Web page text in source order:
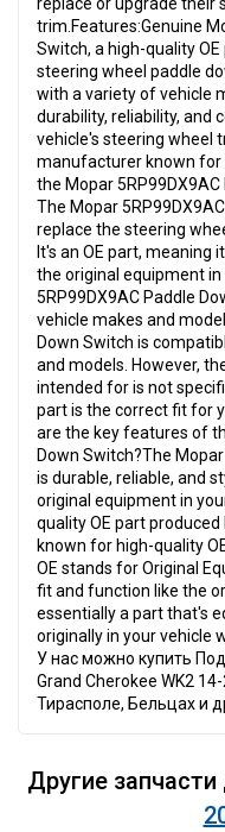
replace or upgrade their
trim.Features:Genuine
Switch, a high-quality
steering wheel paddle
with a variety of vehicle
durability, reliability, and
vehicle's steering wheel
manufacturer known for
the Mopar
The Mopar
replace the steering
It's an OE part, meaning
the original equipment
5RP99DX9AC Paddle
vehicle makes and
Down Switch is
and models. However,
intended for is not
part is the correct fit for
are the key features of
Down Switch?The
is durable, reliable, and
original equipment in
quality OE part
known for high-quality
OE stands for Original
fit and function like the
essentially a part that's
originally in your vehicle
У нас можно купить
Grand Cherokee WK2
Тирасполе, Бельцах и
Другие запчасти